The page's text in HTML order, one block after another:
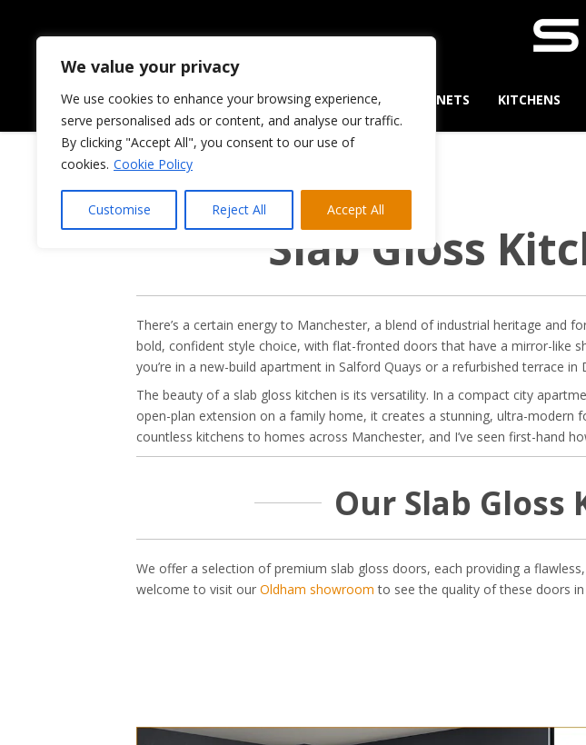
We value your privacy
We use cookies to enhance your browsing experience,
serve personalised ads or content, and analyse our traffic.
By clicking "Accept All", you consent to our use of
cookies. Cookie Policy
Customise Reject All Accept All
HOME ABOUT US CABINETS KITCHENS
Slab Gloss
There’s a certain energy to Manchester, a blend of industrial heritage and
bold, confident style choice, with flat-fronted doors that have a mirror-like
you’re in a new-build apartment in Salford Quays or a refurbished terrace
The beauty of a slab gloss kitchen is its versatility. In a compact city
open-plan extension on a family home, it creates a stunning, ultra-modern
countless kitchens to homes across Manchester, and I’ve seen first-hand
Our Slab Gloss
We offer a selection of premium slab gloss doors, each providing a
welcome to visit our Oldham showroom to see the quality of these doors in